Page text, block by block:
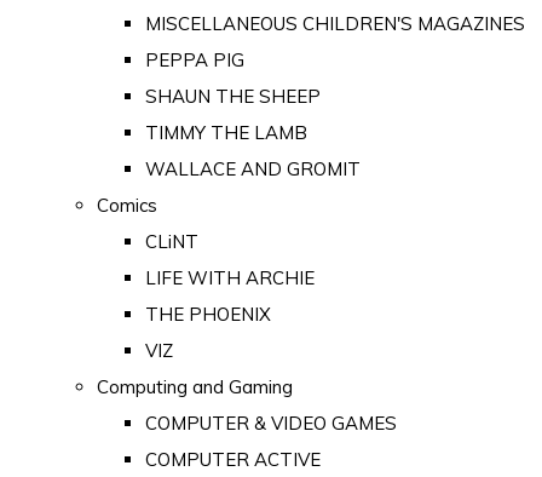
MISCELLANEOUS CHILDREN'S MAGAZINES
PEPPA PIG
SHAUN THE SHEEP
TIMMY THE LAMB
WALLACE AND GROMIT
Comics
CLiNT
LIFE WITH ARCHIE
THE PHOENIX
VIZ
Computing and Gaming
COMPUTER & VIDEO GAMES
COMPUTER ACTIVE